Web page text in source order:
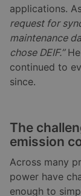
applications.
request for
maintenance
chose DEIF.”He
continued to
since.
The
emission
Across many
power have
enough to